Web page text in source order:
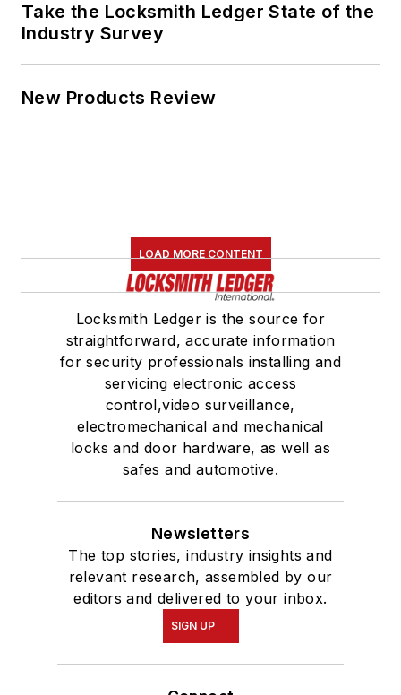
Take the Locksmith Ledger State of the
Industry Survey
New Products Review
LOAD MORE CONTENT
Locksmith Ledger is the source for
straightforward, accurate information
for security professionals installing and
servicing electronic access
control,video surveillance,
electromechanical and mechanical
locks and door hardware, as well as
safes and automotive.
Newsletters
The top stories, industry insights and
relevant research, assembled by our
editors and delivered to your inbox.
SIGN UP